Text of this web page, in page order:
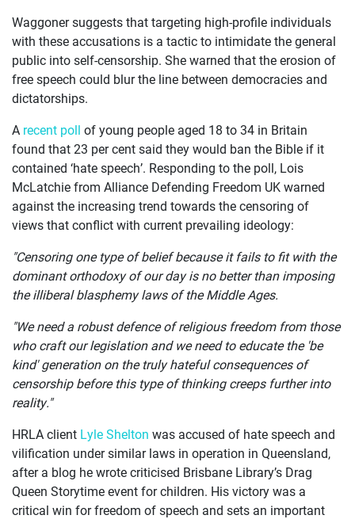
Waggoner suggests that targeting high-profile individuals
with these accusations is a tactic to intimidate the general
public into self-censorship. She warned that the erosion of
free speech could blur the line between democracies and
dictatorships.
A recent poll of young people aged 18 to 34 in Britain
found that 23 per cent said they would ban the Bible if it
contained ‘hate speech’. Responding to the poll, Lois
McLatchie from Alliance Defending Freedom UK warned
against the increasing trend towards the censoring of
views that conflict with current prevailing ideology:
"Censoring one type of belief because it fails to fit with the
dominant orthodoxy of our day is no better than imposing
the illiberal blasphemy laws of the Middle Ages.
"We need a robust defence of religious freedom from those
who craft our legislation and we need to educate the 'be
kind' generation on the truly hateful consequences of
censorship before this type of thinking creeps further into
reality."
HRLA client Lyle Shelton was accused of hate speech and
vilification under similar laws in operation in Queensland,
after a blog he wrote criticised Brisbane Library’s Drag
Queen Storytime event for children. His victory was a
critical win for freedom of speech and sets an important